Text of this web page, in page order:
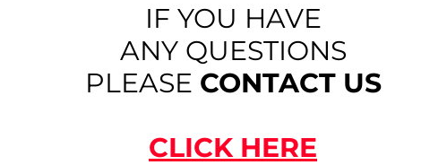
IF YOU HAVE
ANY QUESTIONS
PLEASE CONTACT US
CLICK HERE